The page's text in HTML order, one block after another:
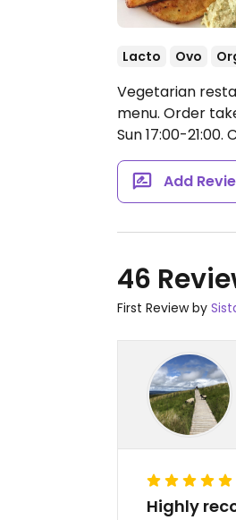
Lacto Ovo
Vegetarian
menu. Order
Sun 17:00-21:00.
Add
46
First Review by
Highly